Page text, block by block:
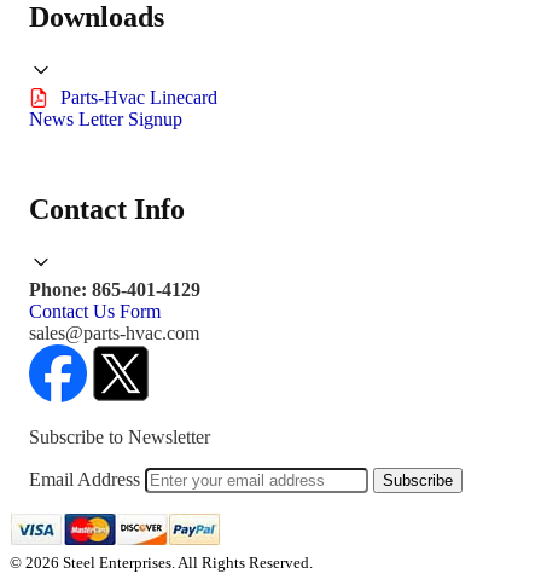
Downloads
Parts-Hvac Linecard
News Letter Signup
Contact Info
Phone: 865-401-4129
Contact Us Form
sales@parts-hvac.com
Subscribe to Newsletter
Email Address Subscribe
© 2026 Steel Enterprises. All Rights Reserved.